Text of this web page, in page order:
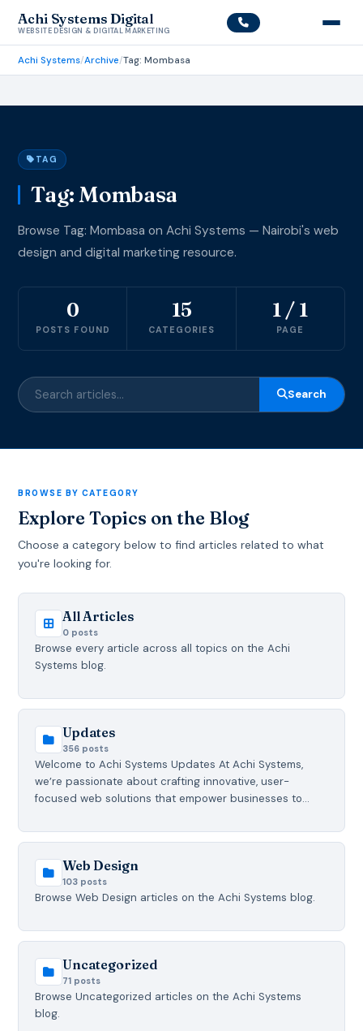
Achi Systems Digital
WEBSITE DESIGN & DIGITAL MARKETING
Achi Systems/Archive/Tag: Mombasa
TAG
Tag: Mombasa
Browse Tag: Mombasa on Achi Systems — Nairobi's web
design and digital marketing resource.
0
POSTS FOUND
15
CATEGORIES
1 / 1
PAGE
Search
BROWSE BY CATEGORY
Explore Topics on the Blog
Choose a category below to find articles related to what
you're looking for.
All Articles
0 posts
Browse every article across all topics on the Achi
Systems blog.
Updates
356 posts
Welcome to Achi Systems Updates At Achi Systems,
we’re passionate about crafting innovative, user-
focused web solutions that empower businesses to…
Web Design
103 posts
Browse Web Design articles on the Achi Systems blog.
Uncategorized
71 posts
Browse Uncategorized articles on the Achi Systems
blog.